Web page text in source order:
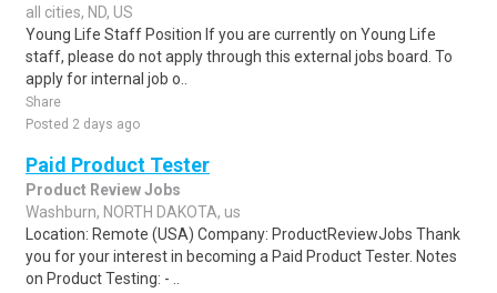
all cities, ND, US
Young Life Staff Position If you are currently on Young Life
staff, please do not apply through this external jobs board. To
apply for internal job o..
Share
Posted 2 days ago
Paid Product Tester
Product Review Jobs
Washburn, NORTH DAKOTA, us
Location: Remote (USA) Company: ProductReviewJobs Thank
you for your interest in becoming a Paid Product Tester. Notes
on Product Testing: - ..